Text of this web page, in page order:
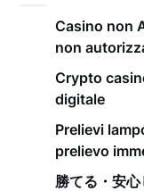
Casino non
non
Crypto
digitale
Prelievi
prelievo
勝てる・安